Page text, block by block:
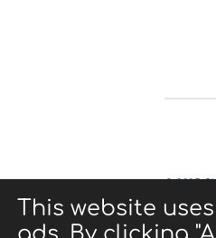
This website
© 2025